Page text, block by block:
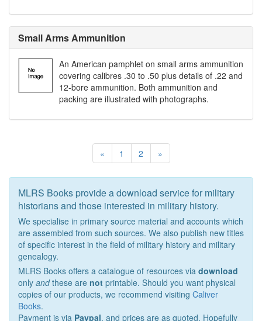
Small Arms Ammunition
An American pamphlet on small arms ammunition
covering calibres .30 to .50 plus details of .22 and
12-bore ammunition. Both ammunition and
packing are illustrated with photographs.
« 1 2 »
MLRS Books provide a download service for military
historians and those interested in military history.
We specialise in primary source material and accounts which
are assembled from such sources. We also publish new titles
of specific interest in the field of military history and military
genealogy.
MLRS Books offers a catalogue of resources via download
only andthese are not printable. Should you want physical
copies of our products, we recommend visiting Caliver
Books.
Payment is via Paypal, and prices are as quoted. Hopefully